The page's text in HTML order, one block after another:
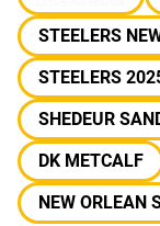
STEELERS
STEELERS
SHEDEUR
DK METCALF
NEW ORLEAN